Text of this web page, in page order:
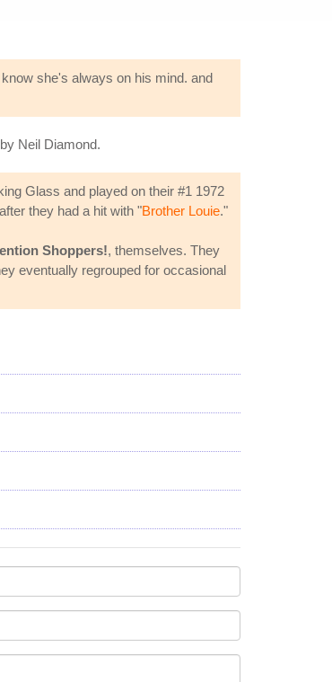
she's always on his mind. and
Neil Diamond.
Glass and played on their #1 1972
they had a hit with "Brother Louie."
Shoppers!, themselves. They
eventually regrouped for occasional